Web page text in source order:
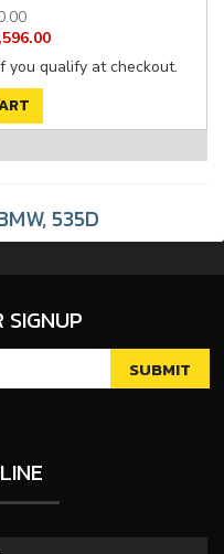
you qualify at checkout.
, 535D
SIGNUP